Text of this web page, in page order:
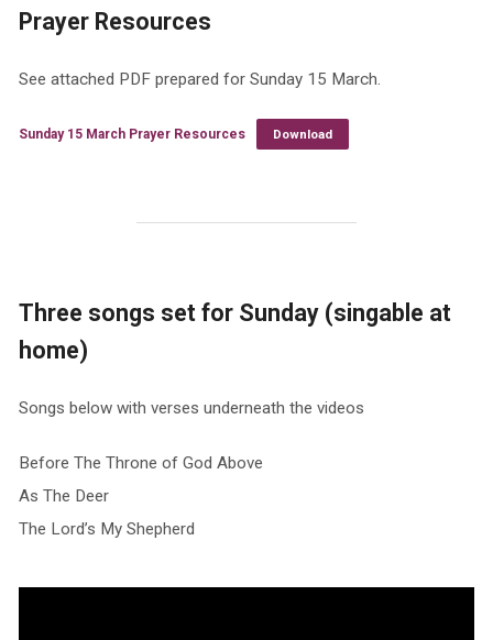
Prayer Resources
See attached PDF prepared for Sunday 15 March.
Sunday 15 March Prayer Resources Download
Three songs set for Sunday (singable at
home)
Songs below with verses underneath the videos
Before The Throne of God Above
As The Deer
The Lord’s My Shepherd